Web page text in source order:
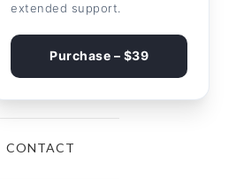
CONTACT
extended support.
Purchase – $39